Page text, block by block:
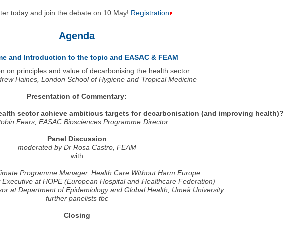
today and join the debate on 10 May! Registration
Agenda
and Introduction to the topic and EASAC & FEAM
on principles and value of decarbonising the health sector
Haines, London School of Hygiene and Tropical Medicine
Presentation of Commentary:
sector achieve ambitious targets for decarbonisation (and improving health)?
Fears, EASAC Biosciences Programme Director
Panel Discussion
moderated by Dr Rosa Castro, FEAM
with
Programme Manager, Health Care Without Harm Europe
at HOPE (European Hospital and Healthcare Federation)
at Department of Epidemiology and Global Health, Umeå University
further panelists tbc
Closing